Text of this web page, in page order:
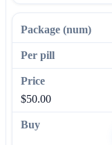
$50.00